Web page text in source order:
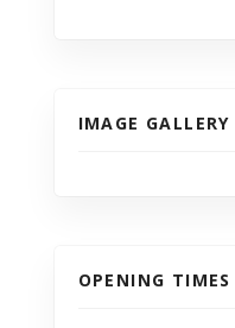
IMAGE GALLERY
OPENING TIMES